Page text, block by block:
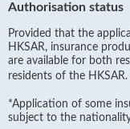
Authorisation status
Provided that the
HKSAR, insurance
are available for both
residents of the HKSAR.
*Application of some
subject to the